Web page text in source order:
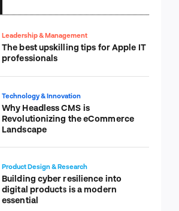
Leadership & Management
The best upskilling tips for Apple IT
professionals
Technology & Innovation
Why Headless CMS is
Revolutionizing the eCommerce
Landscape
Product Design & Research
Building cyber resilience into
digital products is a modern
essential